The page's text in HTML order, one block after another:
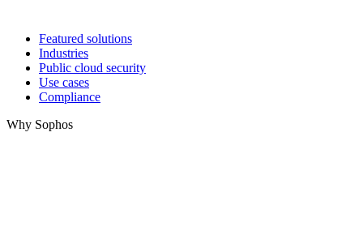
Featured solutions
Industries
Public cloud security
Use cases
Compliance
Why Sophos